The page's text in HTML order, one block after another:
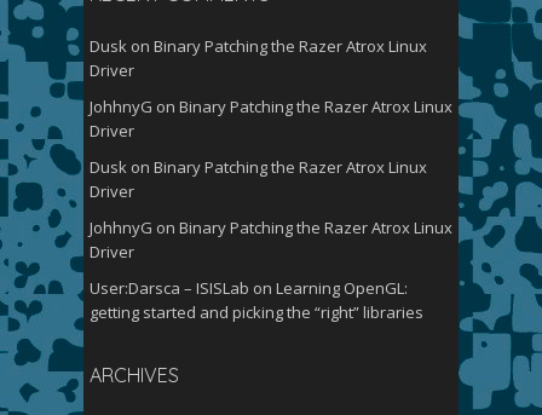
Dusk on Binary Patching the Razer Atrox Linux
Driver
JohhnyG on Binary Patching the Razer Atrox Linux
Driver
Dusk on Binary Patching the Razer Atrox Linux
Driver
JohhnyG on Binary Patching the Razer Atrox Linux
Driver
User:Darsca – ISISLab on Learning OpenGL:
getting started and picking the “right” libraries
ARCHIVES